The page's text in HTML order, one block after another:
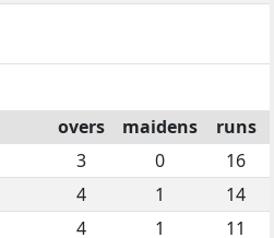
overs maidens runs
3 0
16
4 1
14
4 1
11